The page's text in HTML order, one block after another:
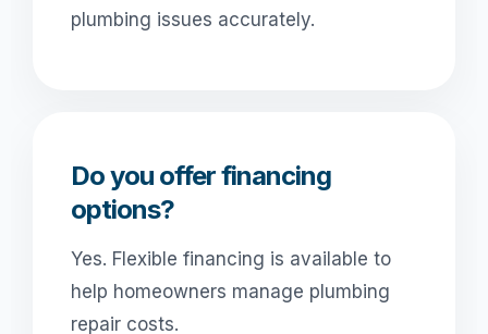
plumbing issues accurately.
Do you offer financing
options?
Yes. Flexible financing is available to
help homeowners manage plumbing
repair costs.